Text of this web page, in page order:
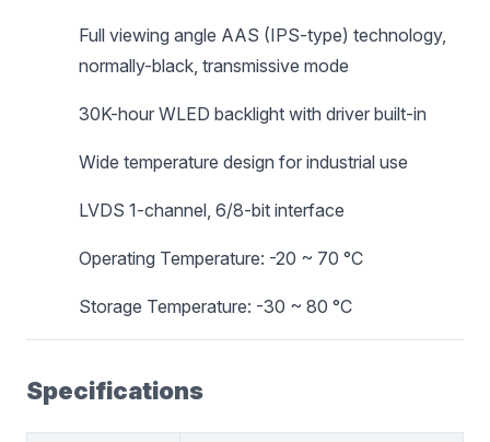
Full viewing angle AAS (IPS-type) technology,
normally-black, transmissive mode
30K-hour WLED backlight with driver built-in
Wide temperature design for industrial use
LVDS 1-channel, 6/8-bit interface
Operating Temperature: -20 ~ 70 °C
Storage Temperature: -30 ~ 80 °C
Specifications